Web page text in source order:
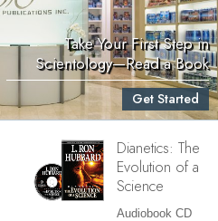
Take Your First Step in
Scientology—Read a Book
Get Started
Dianetics: The
Evolution of a
Science
Audiobook CD